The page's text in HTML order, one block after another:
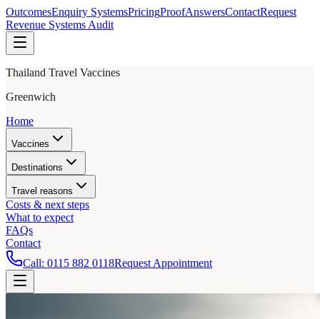
OutcomesEnquiry SystemsPricingProofAnswersContactRequest
Revenue Systems Audit
Thailand Travel Vaccines
Greenwich
Home
Vaccines
Destinations
Travel reasons
Costs & next steps
What to expect
FAQs
Contact
Call: 0115 882 0118Request Appointment